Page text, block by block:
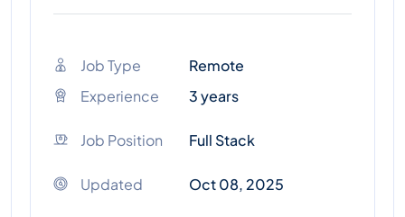
Job Type
Remote
Experience
3 years
Job Position Full Stack
Updated Oct 08, 2025